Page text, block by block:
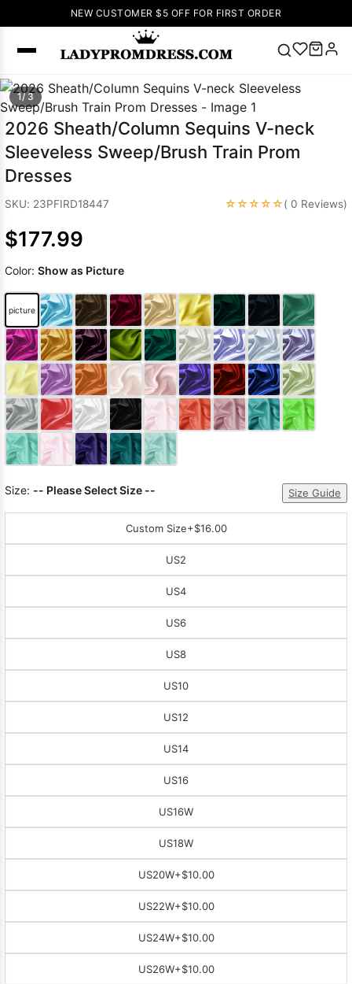
NEW CUSTOMER $5 OFF FOR FIRST ORDER
Popular
Right Now
🔥 V Neck Prom
Dress
🔥Lace-
Dresses
Dresses Pink
Prom Dress
Green Prom
Dress Long
Sleeve Prom
Dresses Prom
Dresses Prom
DressesLace
1/ 3
2026 Sheath/Column Sequins V-neck
Sleeveless Sweep/Brush Train Prom
Dresses
SKU: 23PFIRD18447 ☆☆☆☆☆( 0 Reviews)
$177.99
Color: Show as Picture
picture
Size: -- Please Select Size -- Size Guide
Custom Size+$16.00
US2
US4
US6
US8
US10
US12
US14
US16
US16W
US18W
US20W+$10.00
US22W+$10.00
US24W+$10.00
US26W+$10.00